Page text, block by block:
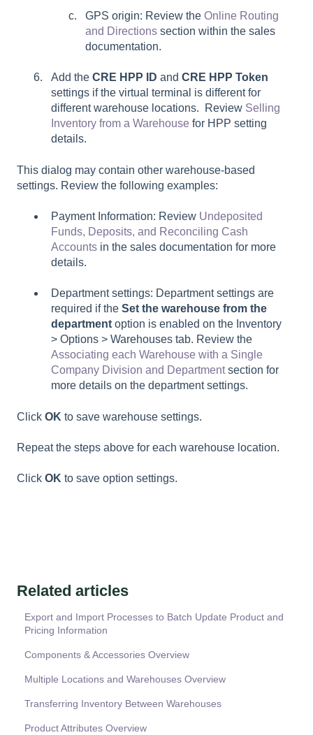
GPS origin: Review the Online Routing
and Directions section within the sales
documentation.
Add the CRE HPP ID and CRE HPP Token
settings if the virtual terminal is different for
different warehouse locations. Review Selling
Inventory from a Warehouse for HPP setting
details.
This dialog may contain other warehouse-based
settings. Review the following examples:
Payment Information: Review Undeposited
Funds, Deposits, and Reconciling Cash
Accounts in the sales documentation for more
details.
Department settings: Department settings are
required if the Set the warehouse from the
department option is enabled on the Inventory
> Options > Warehouses tab. Review the
Associating each Warehouse with a Single
Company Division and Departmentsection for
more details on the department settings.
Click OK to save warehouse settings.
Repeat the steps above for each warehouse location.
Click OK to save option settings.
Related articles
Export and Import Processes to Batch Update Product and
Pricing Information
Components & Accessories Overview
Multiple Locations and Warehouses Overview
Transferring Inventory Between Warehouses
Product Attributes Overview